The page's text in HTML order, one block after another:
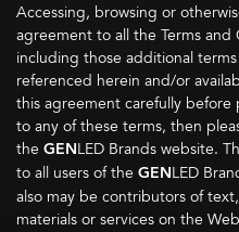
Accessing, browsing or
agreement to all the Terms
including those additional
referenced herein and/or
this agreement carefully
to any of these terms, then
the GENLED Brands website.
to all users of the GENLED
also may be contributors of
materials or services on the